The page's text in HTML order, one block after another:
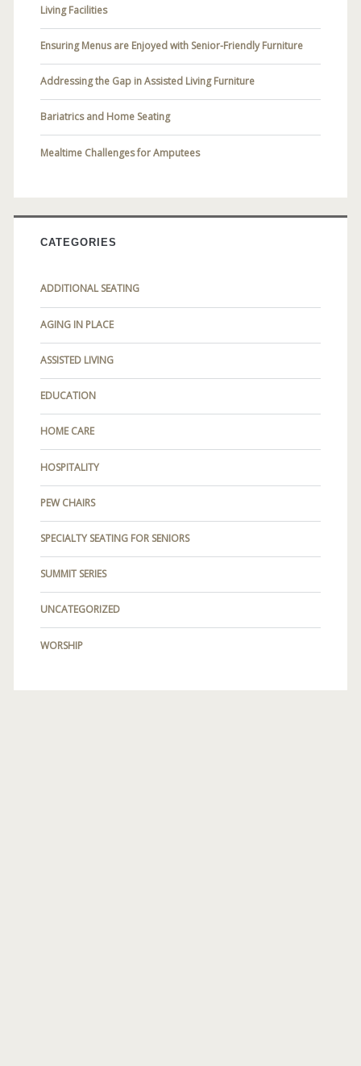
Living Facilities
Ensuring Menus are Enjoyed with Senior-Friendly Furniture
Addressing the Gap in Assisted Living Furniture
Bariatrics and Home Seating
Mealtime Challenges for Amputees
CATEGORIES
ADDITIONAL SEATING
AGING IN PLACE
ASSISTED LIVING
EDUCATION
HOME CARE
HOSPITALITY
PEW CHAIRS
SPECIALTY SEATING FOR SENIORS
SUMMIT SERIES
UNCATEGORIZED
WORSHIP